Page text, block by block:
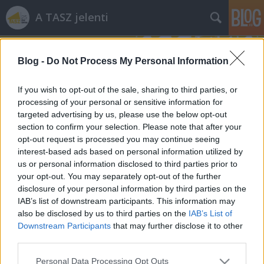
Blog - Do Not Process My Personal Information
If you wish to opt-out of the sale, sharing to third parties, or
processing of your personal or sensitive information for
targeted advertising by us, please use the below opt-out
section to confirm your selection. Please note that after your
opt-out request is processed you may continue seeing
interest-based ads based on personal information utilized by
us or personal information disclosed to third parties prior to
your opt-out. You may separately opt-out of the further
disclosure of your personal information by third parties on the
IAB’s list of downstream participants. This information may
also be disclosed by us to third parties on the IAB’s List of
Downstream Participants that may further disclose it to other
Please note that this website/app uses one or more Google
Personal Data Processing Opt Outs
A TASZ jelenti
A blogban használt címkék: drog(98)
egészségügy(80)
fogyatékosügy(76)
dühöngeni(73) film(63)
rendőrség(61)szólásszabadság(59)
diszkrimináció(57) választás(54)
információszabadság(53) tanulni
(53) egyenlőség(47)romák(44)jogállam
választójog(38) gyülekezési jog
(37)